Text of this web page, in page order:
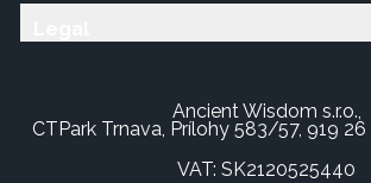
Ancient Wisdom s.r.o.,
CTPark Trnava, Prílohy 583/57, 919
VAT: SK2120525440